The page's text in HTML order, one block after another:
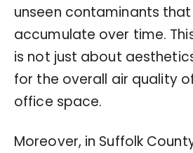
unseen contaminants
accumulate over time.
is not just about
for the overall air quality
office space.
Moreover, in Suffolk